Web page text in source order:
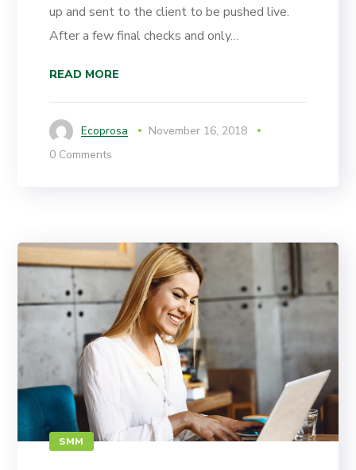
up and sent to the client to be pushed live.
After a few final checks and only…
READ MORE
Ecoprosa
November 16, 2018
0 Comments
SMM